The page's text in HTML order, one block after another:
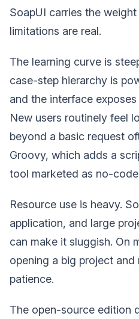
SoapUI carries the
limitations are real.
The learning curve is
case-step hierarchy is
and the interface
New users routinely feel
beyond a basic request
Groovy, which adds a
tool marketed as no-
Resource use is heavy.
application, and large
can make it sluggish. On
opening a big project
patience.
The open-source edition